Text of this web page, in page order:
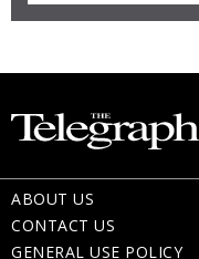
ABOUT US
CONTACT US
GENERAL USE POLICY